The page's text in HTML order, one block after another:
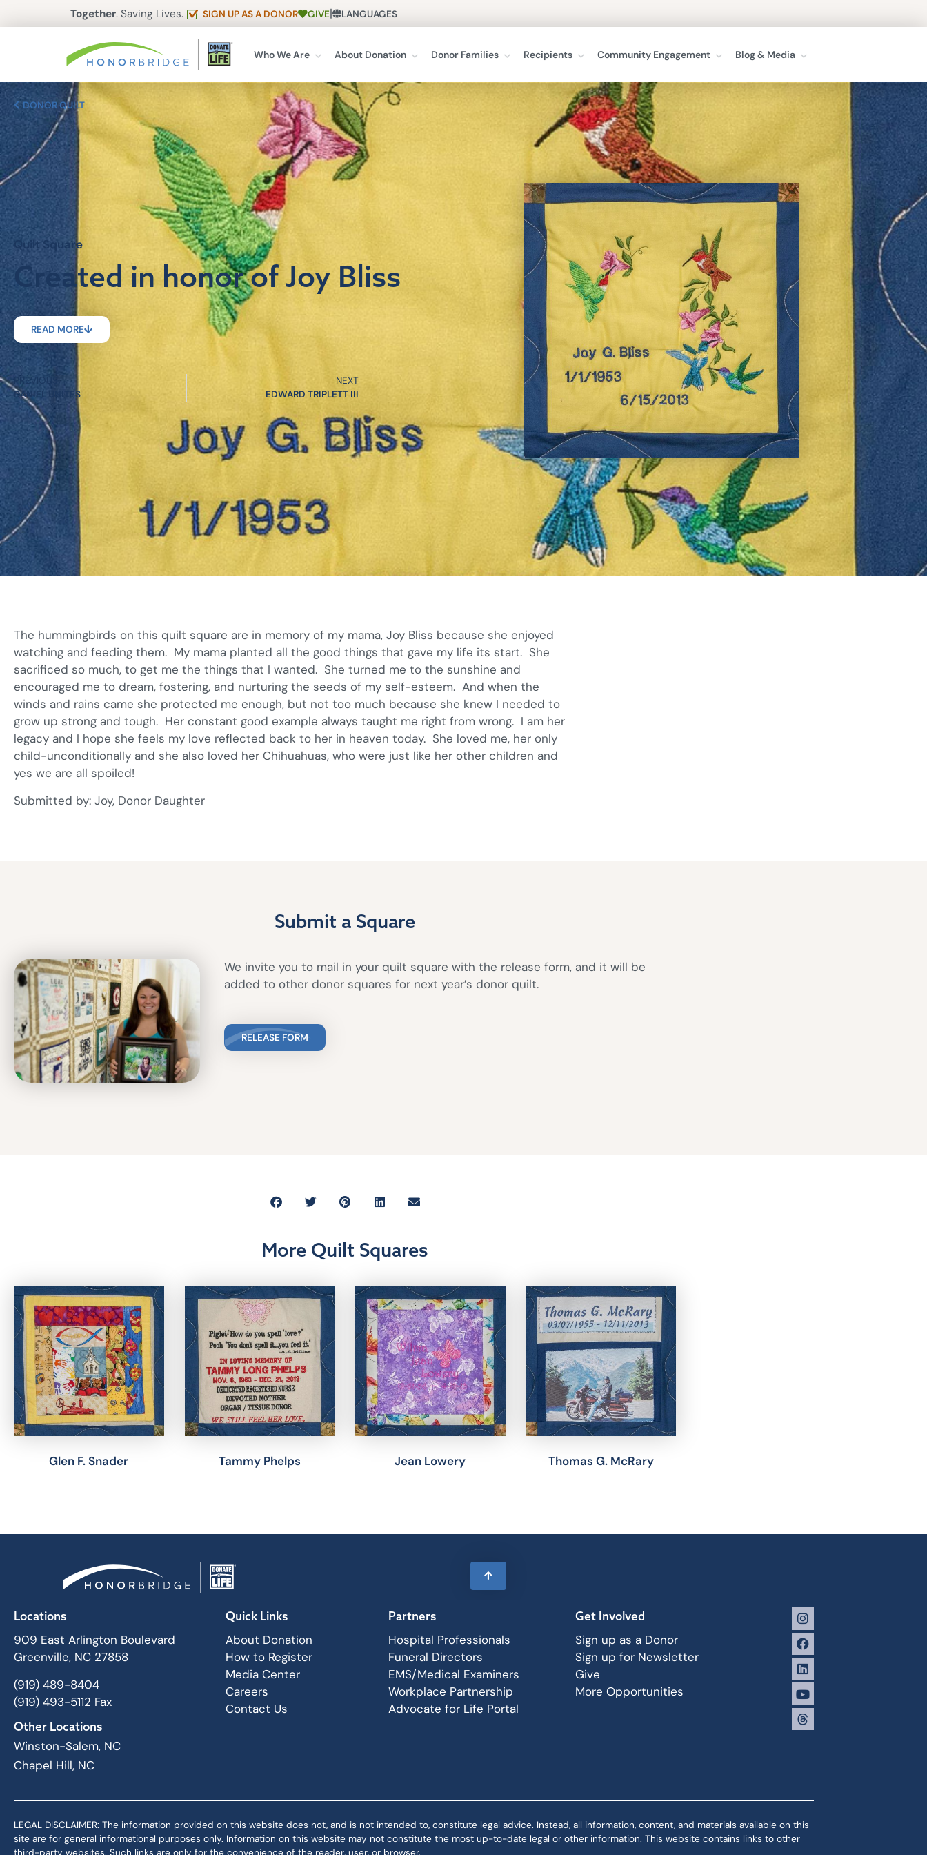
Together. Saving Lives. SIGN UP AS A DONOR GIVE| LANGUAGES
Who We Are About Donation Donor Families Recipients Community Engagement Blog & Media
DONOR QUILT
Quilt Square
Created in honor of Joy Bliss
READ MORE
PREVIOUS
DANIEL UNITES
NEXT
EDWARD TRIPLETT III
The hummingbirds on this quilt square are in memory of my mama, Joy Bliss because she enjoyed
watching and feeding them. My mama planted all the good things that gave my life its start. She
sacrificed so much, to get me the things that I wanted. She turned me to the sunshine and
encouraged me to dream, fostering, and nurturing the seeds of my self-esteem. And when the
winds and rains came she protected me enough, but not too much because she knew I needed to
grow up strong and tough. Her constant good example always taught me right from wrong. I am her
legacy and I hope she feels my love reflected back to her in heaven today. She loved me, her only
child-unconditionally and she also loved her Chihuahuas, who were just like her other children and
yes we are all spoiled!
Submitted by: Joy, Donor Daughter
Submit a Square
We invite you to mail in your quilt square with the release form, and it will be
added to other donor squares for next year’s donor quilt.
RELEASE FORM
More Quilt Squares
Glen F. Snader Tammy Phelps Jean Lowery Thomas G. McRary
Locations
909 East Arlington Boulevard
Greenville, NC 27858
(919) 489-8404
(919) 493-5112 Fax
Other Locations
Winston-Salem, NC
Chapel Hill, NC
Quick Links
About Donation
How to Register
Media Center
Careers
Contact Us
Partners
Hospital Professionals
Funeral Directors
EMS/Medical Examiners
Workplace Partnership
Advocate for Life Portal
Get Involved
Sign up as a Donor
Sign up for Newsletter
Give
More Opportunities
LEGAL DISCLAIMER: The information provided on this website does not, and is not intended to, constitute legal advice. Instead, all information, content, and materials available on this
site are for general informational purposes only. Information on this website may not constitute the most up-to-date legal or other information. This website contains links to other
third-party websites. Such links are only for the convenience of the reader, user, or browser.